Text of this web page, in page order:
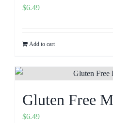
$6.49
Add to cart
Gluten Free
$6.49